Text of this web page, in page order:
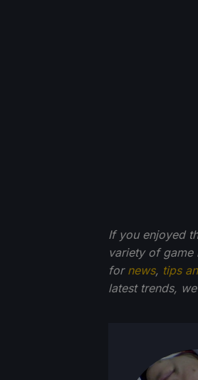
If you enjoyed
variety of game
for news, tips
latest trends,